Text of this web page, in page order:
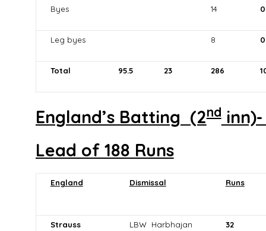
Byes 14 0
Leg byes 8 0
Total 95.5 23 286
England’s Batting (2ndinn)-
Lead of 188 Runs
England Dismissal Runs
Strauss LBW Harbhajan 32